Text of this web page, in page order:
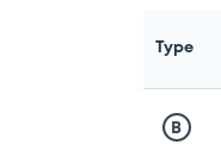
Type
B